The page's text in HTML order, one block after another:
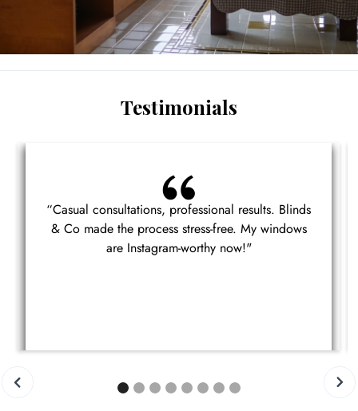
Testimonials
“Casual consultations, professional results. Blinds
& Co made the process stress-free. My windows
are Instagram-worthy now!"